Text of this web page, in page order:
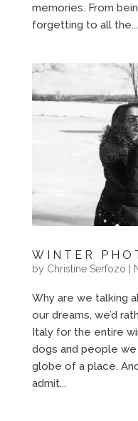
memories. From
forgetting to all the...
WINTER
by Christine Serfozo
Why are we talking
our dreams, we’d
Italy for the entire
dogs and people
globe of a place.
admit...